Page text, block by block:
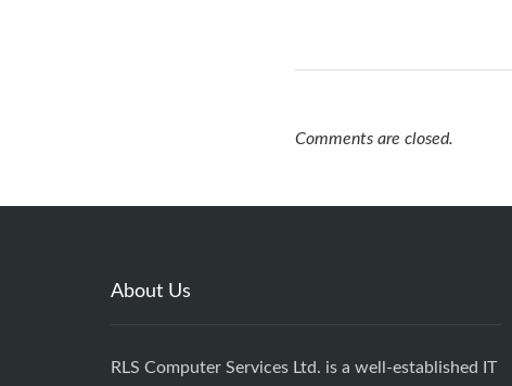
Comments are closed.
About Us
RLS Computer Services Ltd. is a well-established IT